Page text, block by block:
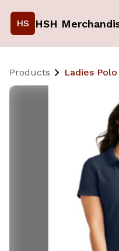
HS HSH
Products Ladies